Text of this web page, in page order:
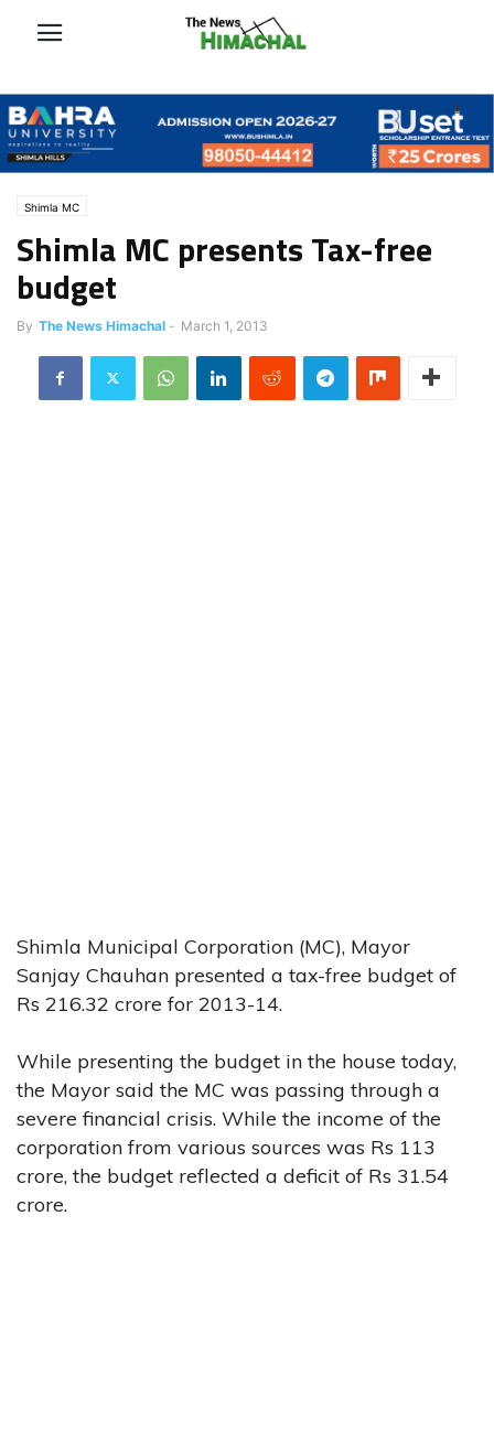
Shimla MC
Shimla MC presents Tax-free
budget
By The News Himachal - March 1, 2013
Shimla Municipal Corporation (MC), Mayor
Sanjay Chauhan presented a tax-free budget of
Rs 216.32 crore for 2013-14.
While presenting the budget in the house today,
the Mayor said the MC was passing through a
severe financial crisis. While the income of the
corporation from various sources was Rs 113
crore, the budget reflected a deficit of Rs 31.54
crore.